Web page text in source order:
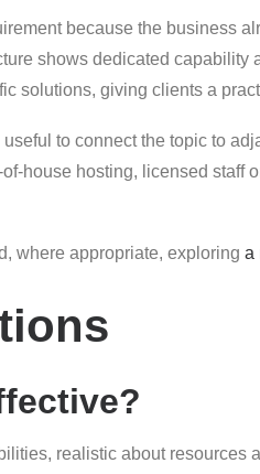
because the business
shows dedicated
solutions, giving clients a
to connect the topic to
house hosting, licensed
where appropriate, exploring a
realistic about